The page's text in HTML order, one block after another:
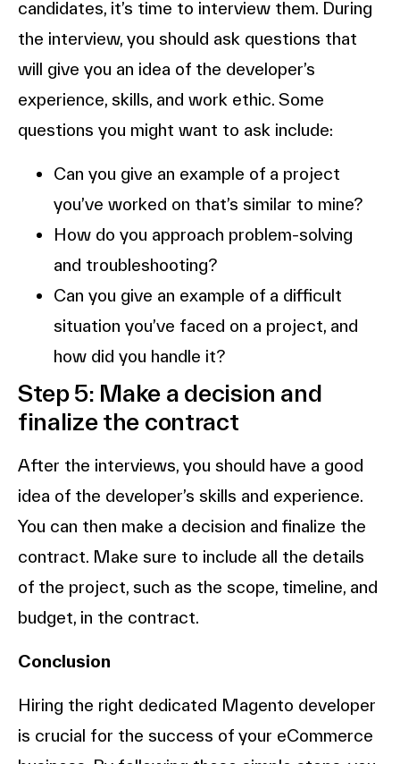
candidates, it’s time to interview them. During
the interview, you should ask questions that
will give you an idea of the developer’s
experience, skills, and work ethic. Some
questions you might want to ask include:
Can you give an example of a project
you’ve worked on that’s similar to mine?
How do you approach problem-solving
and troubleshooting?
Can you give an example of a difficult
situation you’ve faced on a project, and
how did you handle it?
Step 5: Make a decision and
finalize the contract
After the interviews, you should have a good
idea of the developer’s skills and experience.
You can then make a decision and finalize the
contract. Make sure to include all the details
of the project, such as the scope, timeline, and
budget, in the contract.
Conclusion
Hiring the right dedicated Magento developer
is crucial for the success of your eCommerce